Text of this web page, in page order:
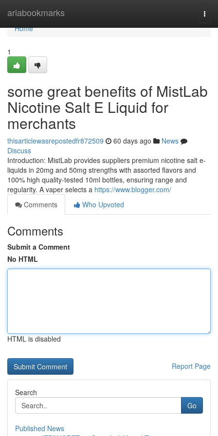
ariabookmarks
Home
Home
1
some great benefits of MistLab
Nicotine Salt E Liquid for
merchants
thisarticlewasrepostedfr872509 60 days ago
News
Discuss
Introduction: MistLab provides suppliers premium nicotine salt e-
liquids in 20mg and 50mg strengths with assorted flavors and
100% high quality-tested 10ml bottles, ensuring range and
regularity. A vaper selects a https://www.blogger.com/
Comments
Who Upvoted
Comments
Submit a Comment
No HTML
HTML is disabled
Report Page
Search
Go
Published News